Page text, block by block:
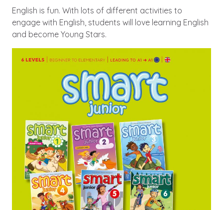
English is fun. With lots of different activities to
engage with English, students will love learning English
and become Young Stars.